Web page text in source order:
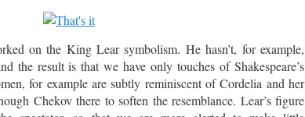
on the King Lear symbolism. He hasn’t, for example,
the result is that we have only touches of Shakespeare’s
for example are subtly reminiscent of Cordelia and her
Chekov there to soften the resemblance. Lear’s figure